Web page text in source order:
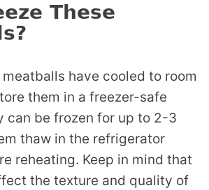
These
meatballs have cooled to room
them in a freezer-safe
can be frozen for up to 2-3
thaw in the refrigerator
reheating. Keep in mind that
the texture and quality of